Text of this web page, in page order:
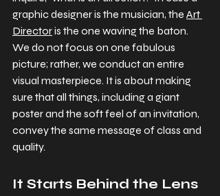
graphic designer is the musician, the Art
Director is the one waving the baton.
We do not focus on one fabulous
picture; rather, we conduct an entire
visual masterpiece. It is about making
sure that all things, including a giant
poster and the soft feel of an invitation,
convey the same message of class and
quality.
It Starts Behind the Lens